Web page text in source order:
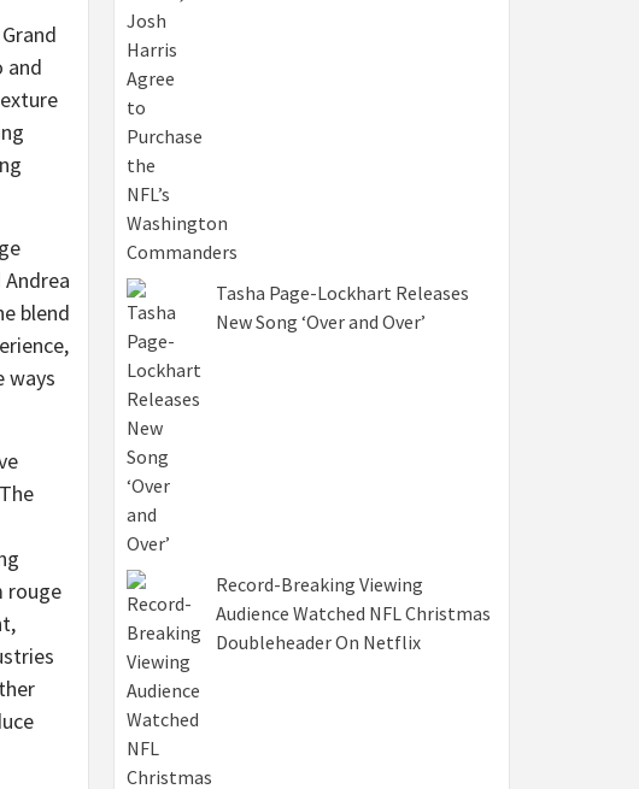
and
blend
ways
rouge
Tasha Page-Lockhart Releases
New Song ‘Over and Over’
Record-Breaking Viewing
Audience Watched NFL Christmas
Doubleheader On Netflix